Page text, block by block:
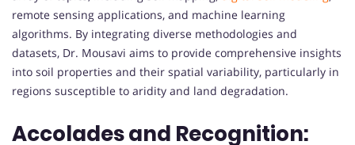
remote sensing applications, and machine learning
algorithms. By integrating diverse methodologies and
datasets, Dr. Mousavi aims to provide comprehensive insights
into soil properties and their spatial variability, particularly in
regions susceptible to aridity and land degradation.
Accolades and Recognition: